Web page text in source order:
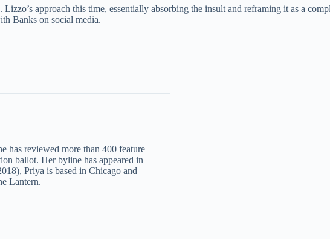
approach this time, essentially absorbing the insult and reframing it as a
Banks on social media.
has reviewed more than 400 feature
ballot. Her byline has appeared in
Priya is based in Chicago and
Lantern.